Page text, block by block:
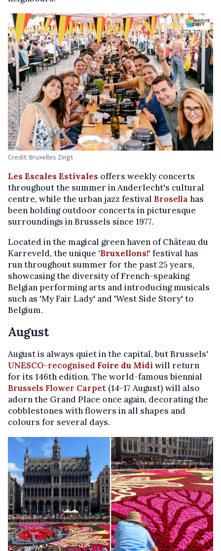
Credit: Bruxelles Zingt
Les Escales Estivales offers weekly concerts
throughout the summer in Anderlecht's cultural
centre, while the urban jazz festival Brosella has
been holding outdoor concerts in picturesque
surroundings in Brussels since 1977.
Located in the magical green haven of Château du
Karreveld, the unique 'Bruxellons!' festival has
run throughout summer for the past 25 years,
showcasing the diversity of French-speaking
Belgian performing arts and introducing musicals
such as 'My Fair Lady' and 'West Side Story' to
Belgium.
August
August is always quiet in the capital, but Brussels'
UNESCO-recognised Foire du Midi will return
for its 146th edition. The world-famous biennial
Brussels Flower Carpet (14-17 August) will also
adorn the Grand Place once again, decorating the
cobblestones with flowers in all shapes and
colours for several days.